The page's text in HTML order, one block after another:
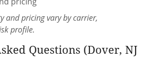
and pricing vary by carrier,
profile.
Questions (Dover, NJ